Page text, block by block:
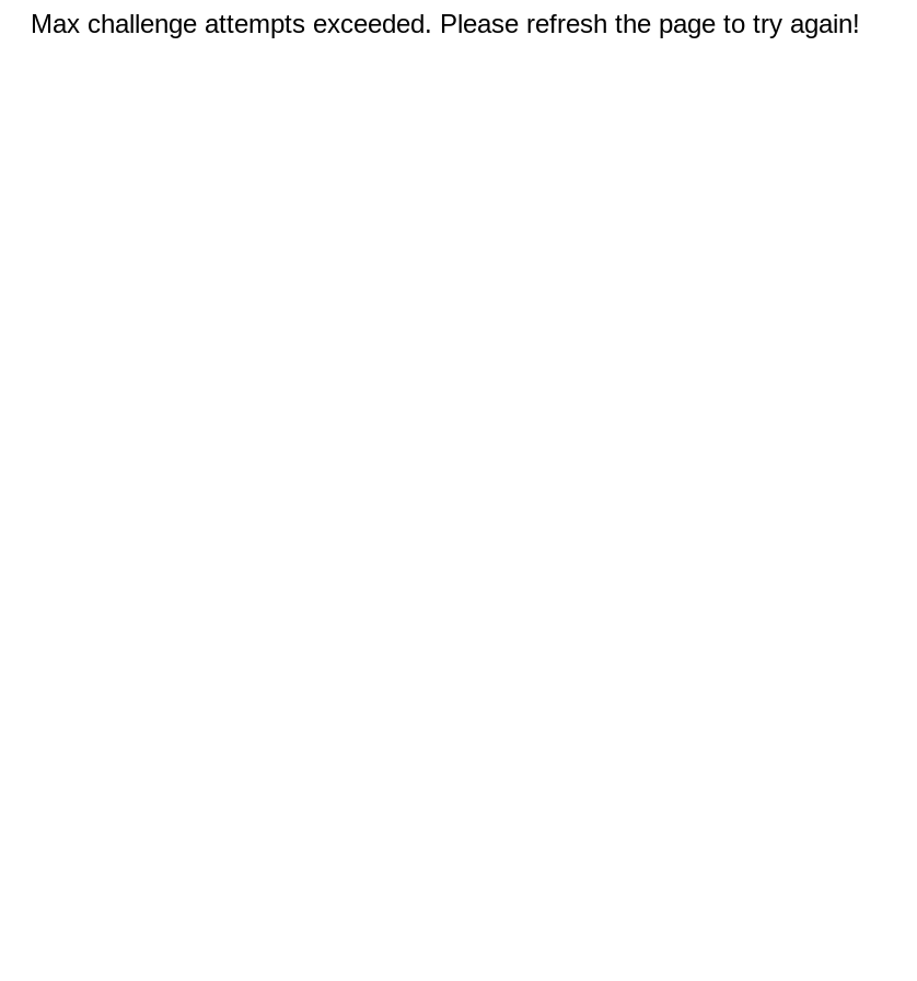
Max challenge attempts exceeded. Please refresh the page to try again!